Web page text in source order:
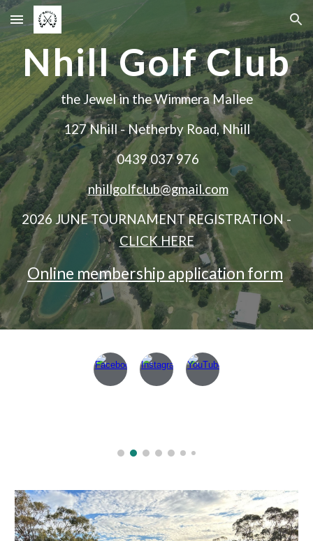
Skip to main content Skip to navigation
Nhill Golf Club
the Jewel in the Wimmera Mallee
127 Nhill - Netherby Road, Nhill
0439 037 976
nhillgolfclub@gmail.com
2026 JUNE TOURNAMENT REGISTRATION -
CLICK HERE
Online membership application form